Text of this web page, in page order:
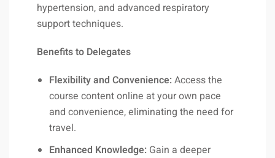
hypertension, and advanced respiratory
support techniques.
Benefits to Delegates
Flexibility and Convenience: Access the
course content online at your own pace
and convenience, eliminating the need for
travel.
Enhanced Knowledge: Gain a deeper